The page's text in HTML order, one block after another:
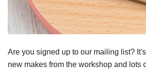
Are you signed up to our mailing list?
new makes from the workshop and lots